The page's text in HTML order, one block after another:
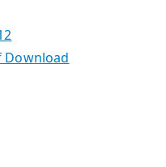
Download